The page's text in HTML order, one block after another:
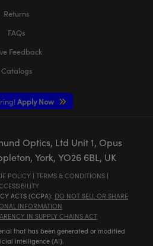
Returns
FAQs
Feedback
Catalogs
Apply Now
Optics, Ltd Unit 1, Opus
York, YO26 6BL, UK
POLICY | TERMS & CONDITIONS |
ACTS (CCPA): DO NOT SELL OR SHARE
INFORMATION
IN SUPPLY CHAINS ACT
that has been generated or modified
intelligence (AI).